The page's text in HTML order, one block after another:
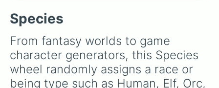
for an OC (original character), or pick a theme
for your next video game run.
Species
From fantasy worlds to game
character generators, this Species
wheel randomly assigns a race or
being type such as Human, Elf, Orc,